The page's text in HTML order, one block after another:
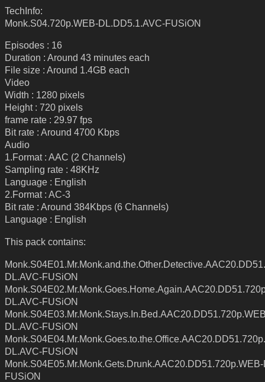
TechInfo:
Monk.S04.720p.WEB-DL.DD5.1.AVC-FUSiON
Episodes : 16
Duration : Around 43 minutes each
File size : Around 1.4GB each
Video
Width : 1280 pixels
Height : 720 pixels
frame rate : 29.97 fps
Bit rate : Around 4700 Kbps
Audio
1.Format : AAC (2 Channels)
Sampling rate : 48KHz
Language : English
2.Format : AC-3
Bit rate : Around 384Kbps (6 Channels)
Language : English
This pack contains:
DL.AVC-FUSiON
DL.AVC-FUSiON
DL.AVC-FUSiON
DL.AVC-FUSiON
FUSiON